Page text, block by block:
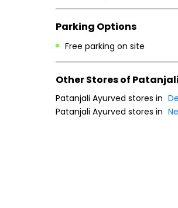
Parking Options
Free parking on site
Other Stores of
Patanjali Ayurved stores in
Patanjali Ayurved stores in